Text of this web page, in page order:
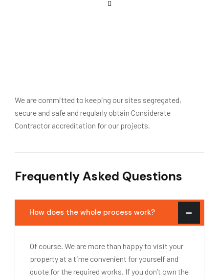
We are committed to keeping our sites segregated,
secure and safe and regularly obtain Considerate
Contractor accreditation for our projects.
Frequently Asked Questions
How does the whole process work?
Of course. We are more than happy to visit your
property at a time convenient for yourself and
quote for the required works. If you don’t own the